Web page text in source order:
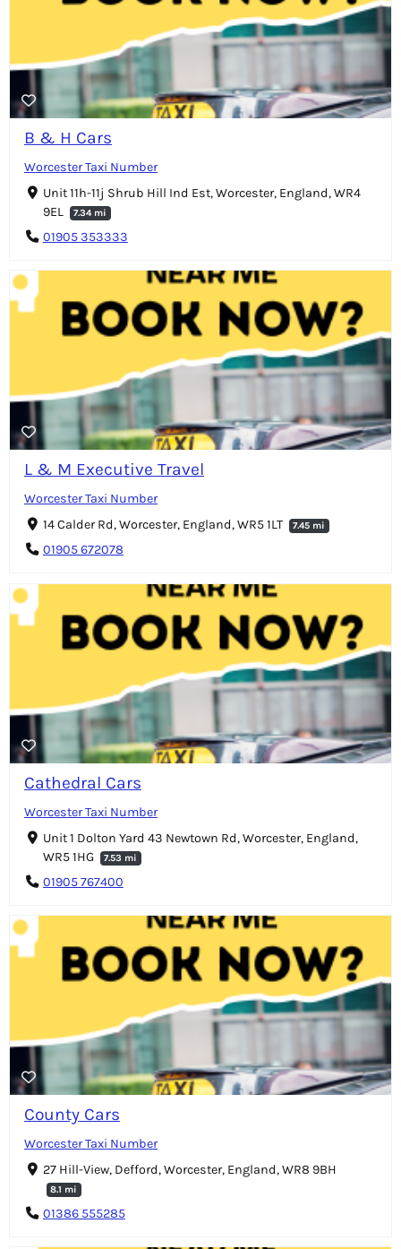
B & H Cars
Worcester Taxi Number
Unit 11h-11j Shrub Hill Ind Est, Worcester, England, WR4
9EL
7.34 mi
01905 353333
L & M Executive Travel
Worcester Taxi Number
14 Calder Rd, Worcester, England, WR5 1LT
7.45 mi
01905 672078
Cathedral Cars
Worcester Taxi Number
Unit 1 Dolton Yard 43 Newtown Rd, Worcester, England,
WR5 1HG
7.53 mi
01905 767400
County Cars
Worcester Taxi Number
27 Hill-View, Defford, Worcester, England, WR8 9BH
8.1 mi
01386 555285